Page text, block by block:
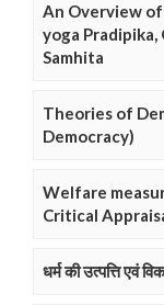
An Overview
yoga Pradipika,
Samhita
Theories of
Democracy)
Welfare
Critical
धर्म की उत्पत्ति एवं